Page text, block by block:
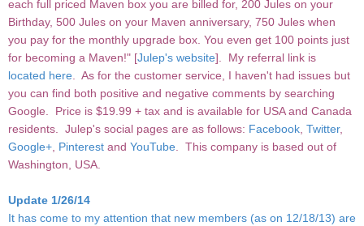
each full priced Maven box you are billed for, 200 Jules on your
Birthday, 500 Jules on your Maven anniversary, 750 Jules when
you pay for the monthly upgrade box. You even get 100 points just
for becoming a Maven!" [Julep's website]. My referral link is
located here. As for the customer service, I haven't had issues but
you can find both positive and negative comments by searching
Google. Price is $19.99 + tax and is available for USA and Canada
residents. Julep's social pages are as follows: Facebook, Twitter,
Google+, Pinterest and YouTube. This company is based out of
Washington, USA.
Update 1/26/14
It has come to my attention that new members (as on 12/18/13) are